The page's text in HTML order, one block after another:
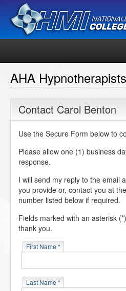
AHA
Contact Carol Benton
Use the Secure Form below to
Please allow one (1) business
response.
I will send my reply to the email
you provide or, contact you at
number listed below if required.
Fields marked with an asterisk (*
thank you.
First Name *
Last Name *